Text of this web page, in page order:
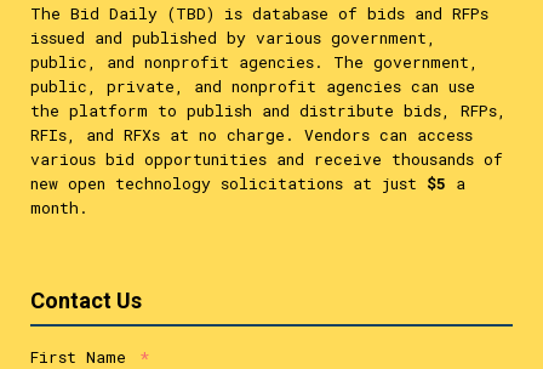
The Bid Daily (TBD) is database of bids and RFPs
issued and published by various government,
public, and nonprofit agencies. The government,
public, private, and nonprofit agencies can use
the platform to publish and distribute bids, RFPs,
RFIs, and RFXs at no charge. Vendors can access
various bid opportunities and receive thousands of
new open technology solicitations at just $5 a
month.
Contact Us
First Name